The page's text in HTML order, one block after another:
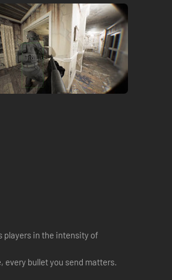
players in the intensity of
every bullet you send matters.